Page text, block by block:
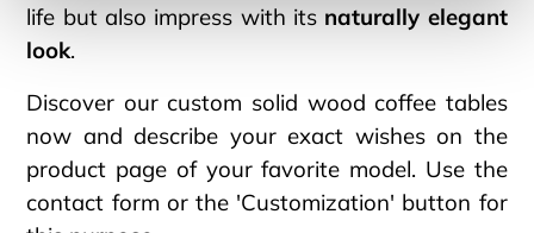
life but also impress with its naturally elegant
look.
Discover our custom solid wood coffee tables
now and describe your exact wishes on the
product page of your favorite model. Use the
contact form or the 'Customization' button for